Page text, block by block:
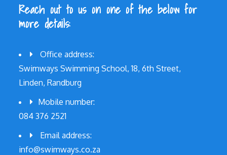
Reach out to us on one of the below for
more details:
Office address:
Swimways Swimming School, 18, 6th Street,
Linden, Randburg
Mobile number:
084 376 2521
Email address:
info@swimways.co.za